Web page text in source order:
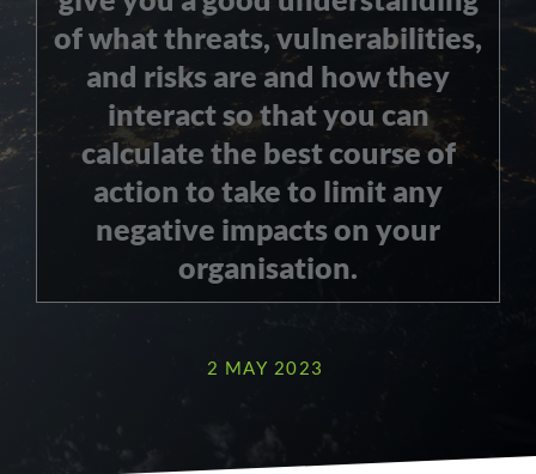
of what threats, vulnerabilities,
and risks are and how they
interact so that you can
calculate the best course of
action to take to limit any
negative impacts on your
organisation.
2 MAY 2023